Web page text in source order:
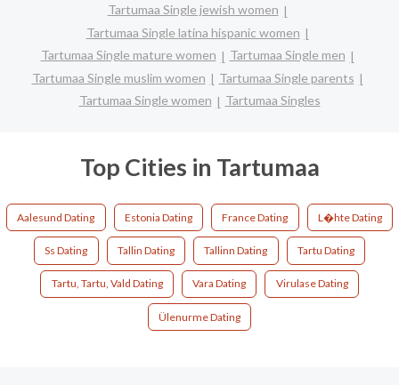
Tartumaa Single jewish women
Tartumaa Single latina hispanic women
Tartumaa Single mature women
Tartumaa Single men
Tartumaa Single muslim women
Tartumaa Single parents
Tartumaa Single women
Tartumaa Singles
Top Cities in Tartumaa
Aalesund Dating Estonia Dating France Dating L�hte Dating
Ss Dating Tallin Dating Tallinn Dating Tartu Dating
Tartu, Tartu, Vald Dating Vara Dating Virulase Dating
Ülenurme Dating